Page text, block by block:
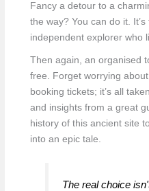
Fancy a detour to a
the way? You can do it.
independent explorer who
Then again, an organised
free. Forget worrying
booking tickets; it’s all
and insights from a great
history of this ancient site
into an epic tale.
The real choice